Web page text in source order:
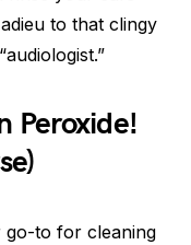
to that clingy
Peroxide!
go-to for cleaning